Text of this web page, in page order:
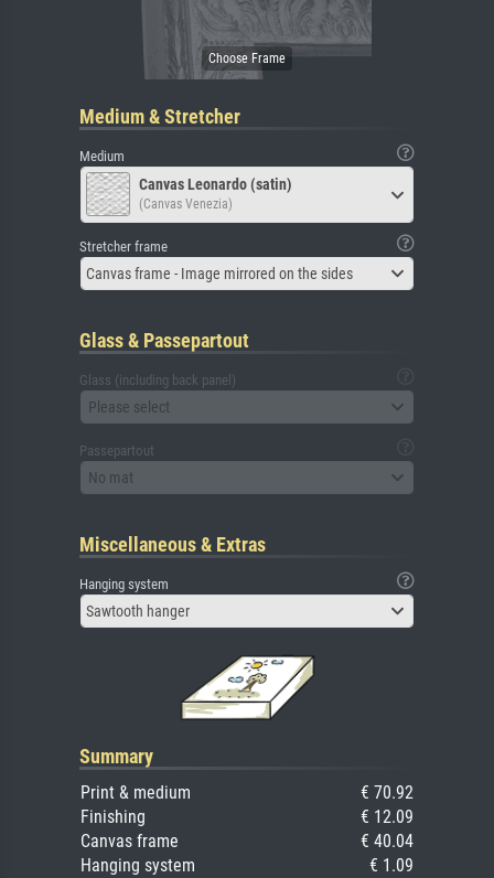
Medium & Stretcher
Medium
Canvas Leonardo (satin)
(Canvas Venezia)
Stretcher frame
Canvas frame - Image mirrored on the sides
Glass & Passepartout
Glass (including back panel)
Please select
Passepartout
No mat
Miscellaneous & Extras
Hanging system
Sawtooth hanger
Summary
Print & medium
€ 70.92
Finishing
€ 12.09
Canvas frame
€ 40.04
Hanging system
€ 1.09